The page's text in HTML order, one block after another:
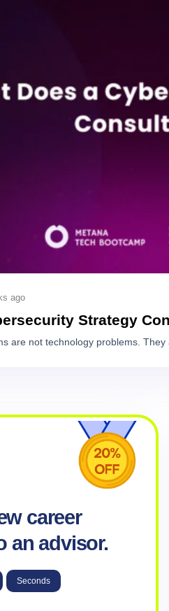
ago
Strategy
are not technology problems.
career
an advisor.
Seconds